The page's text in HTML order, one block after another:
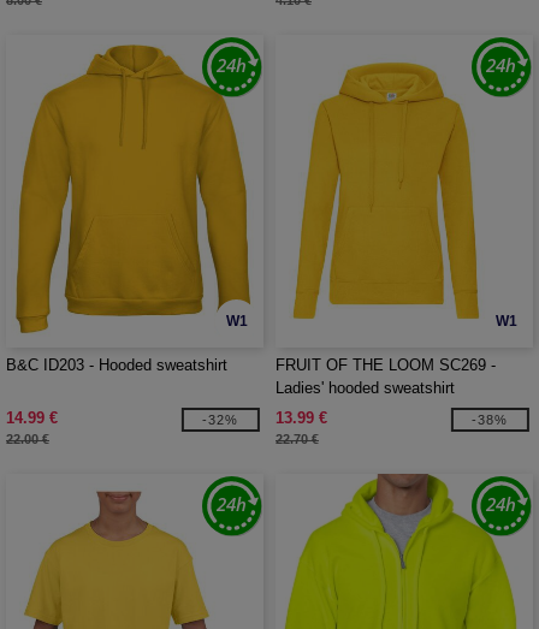
W1
B&C ID203 - Hooded sweatshirt
14.99 €
22.00 €
-32%
W1
FRUIT OF THE LOOM SC269 -
Ladies' hooded sweatshirt
13.99 €
22.70 €
-38%